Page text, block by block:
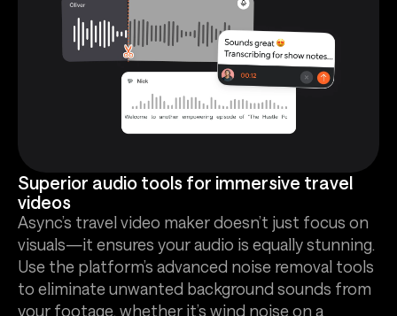
Superior audio tools for immersive travel
videos
Async’s travel video maker doesn’t just focus on
visuals—it ensures your audio is equally stunning.
Use the platform’s advanced noise removal tools
to eliminate unwanted background sounds from
your footage, whether it’s wind noise on a